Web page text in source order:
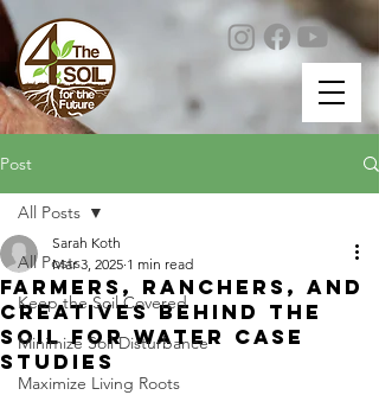
Post
All Posts
Keep the Soil Covered
Minimize Soil Disturbance
Maximize Living Roots
All Posts
Farmers, Ranchers, and
creatives behind the
Soil for Water Case
Studies
Sarah Koth
Mar 3, 2025 1 min read